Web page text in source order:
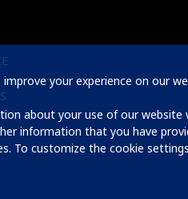
your experience on our
information that you have
To customize the cookie